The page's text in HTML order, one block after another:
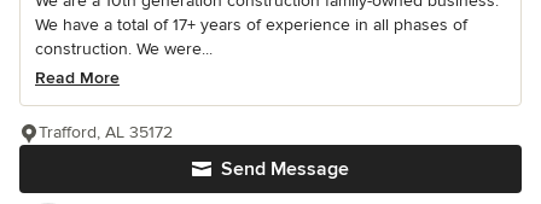
We have a total of 17+ years of experience in all phases of
construction. We were...
Read More
Send Message
Trafford, AL 35172